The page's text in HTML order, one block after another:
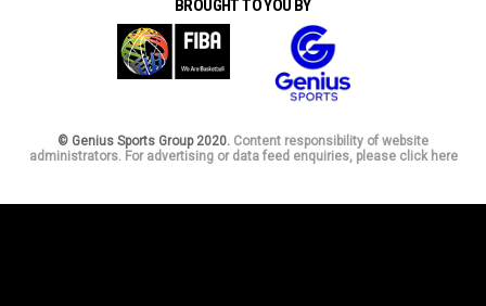
BROUGHT TO YOU BY
© Genius Sports Group 2020. Content responsibility of website
administrators. For advertising or data feed enquiries, please click here